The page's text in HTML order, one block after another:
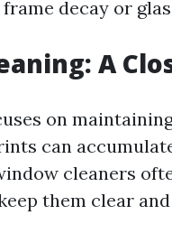
decay or
A
on
can
cleaners
them clear